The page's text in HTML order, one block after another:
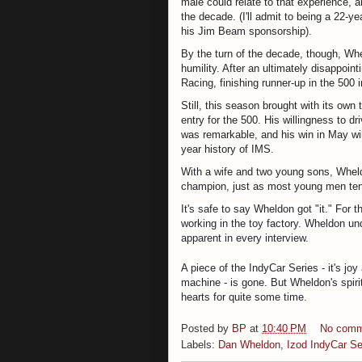
the decade. (I'll admit to being a 22-
his Jim Beam sponsorship).
By the turn of the decade, though,
humility. After an ultimately
Racing, finishing runner-up in the 500
Still, this season brought with its own
entry for the 500. His willingness to
was remarkable, and his win in May
year history of IMS.
With a wife and two young sons,
champion, just as most young men
It's safe to say Wheldon got "it." For
working in the toy factory. Wheldon
apparent in every interview.
A piece of the IndyCar Series - it's
machine - is gone. But Wheldon's
hearts for quite some time.
Posted by BP at 10:40 PM
No
Labels: Dan Wheldon Izod IndyCar